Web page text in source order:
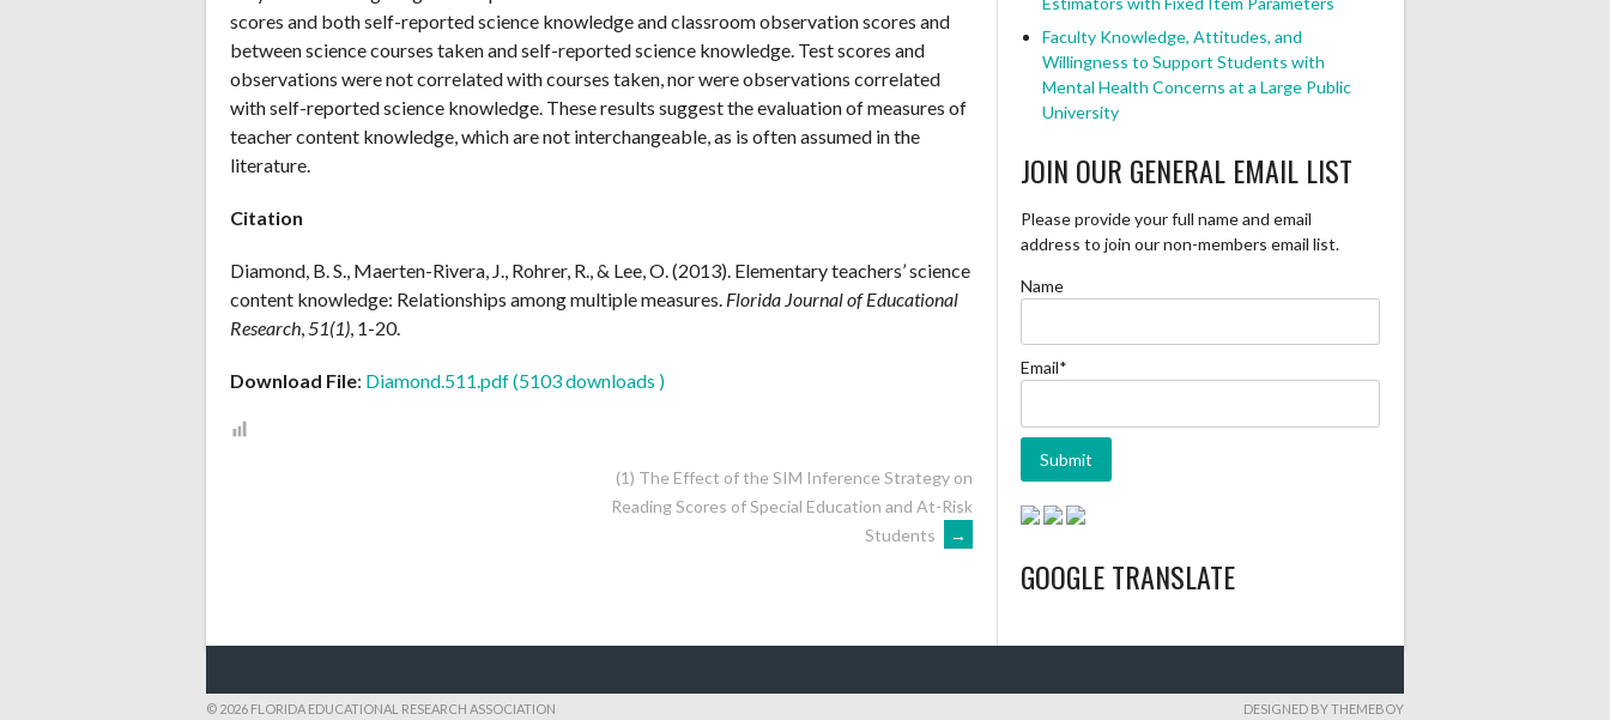
scores and both self-reported science knowledge and classroom observation scores and
between science courses taken and self-reported science knowledge. Test scores and
observations were not correlated with courses taken, nor were observations correlated
with self-reported science knowledge. These results suggest the evaluation of measures of
teacher content knowledge, which are not interchangeable, as is often assumed in the
literature.
Citation
Diamond, B. S., Maerten-Rivera, J., Rohrer, R., & Lee, O. (2013). Elementary teachers’ science
content knowledge: Relationships among multiple measures. Florida Journal of Educational
Research 51(1) , 1-20.
Download File: Diamond.511.pdf (5103 downloads )
(1) The Effect of the SIM Inference Strategy on
Reading Scores of Special Education and At-Risk
Students
→
Faculty Knowledge, Attitudes, and
Willingness to Support Students with
Mental Health Concerns at a Large Public
University
JOIN OUR GENERAL EMAIL LIST
Please provide your full name and email
address to join our non-members email list.
Name
Email*
GOOGLE TRANSLATE
© 2026 FLORIDA EDUCATIONAL RESEARCH ASSOCIATION DESIGNED BY THEMEBOY